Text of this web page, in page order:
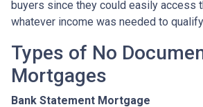
buyers since they could easily access
whatever income was needed to
Types of No
Mortgages
Bank Statement Mortgage